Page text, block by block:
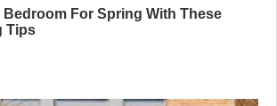
Bedroom For Spring With These
Tips